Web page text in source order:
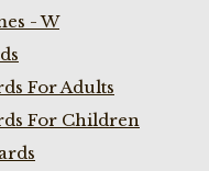
- W
For Adults
For Children